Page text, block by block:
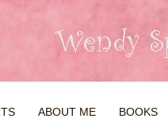
ABOUT ME BOOKS